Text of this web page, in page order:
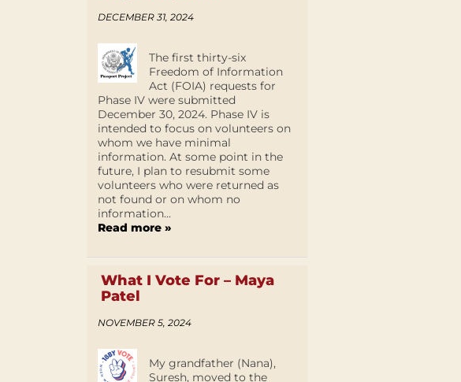
DECEMBER 31, 2024
The first thirty-six
Freedom of Information
Act (FOIA) requests for
Phase IV were submitted
December 30, 2024. Phase IV is
intended to focus on volunteers on
whom we have minimal
information. At some point in the
future, I plan to resubmit some
volunteers who were returned as
not found or on whom no
information...
Read more »
What I Vote For – Maya
Patel
NOVEMBER 5, 2024
My grandfather (Nana),
Suresh, moved to the